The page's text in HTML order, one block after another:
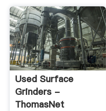
Used Surface
Grinders -
ThomasNet